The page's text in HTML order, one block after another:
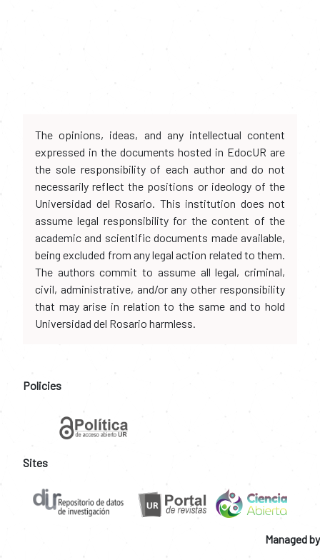
The opinions, ideas, and any intellectual content
expressed in the documents hosted in EdocUR are
the sole responsibility of each author and do not
necessarily reflect the positions or ideology of the
Universidad del Rosario. This institution does not
assume legal responsibility for the content of the
academic and scientific documents made available,
being excluded from any legal action related to them.
The authors commit to assume all legal, criminal,
civil, administrative, and/or any other responsibility
that may arise in relation to the same and to hold
Universidad del Rosario harmless.
Policies
Sites
Managed by